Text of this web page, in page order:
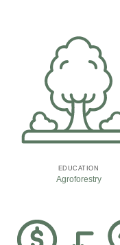
EDUCATION
Agroforestry